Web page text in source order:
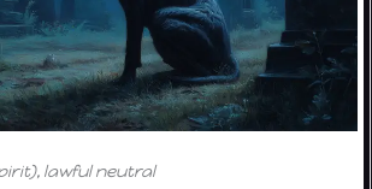
lawful neutral